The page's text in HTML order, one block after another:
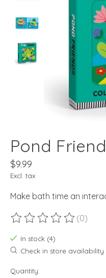
Pond
$9.99
Excl. tax
Make bath time an
The rating of this product
(0)
In stock (4)
Check in store availability
Quantity: